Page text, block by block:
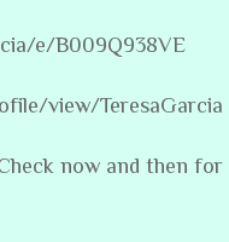
e/B009Q938VE
view/TeresaGarcia
now and then for